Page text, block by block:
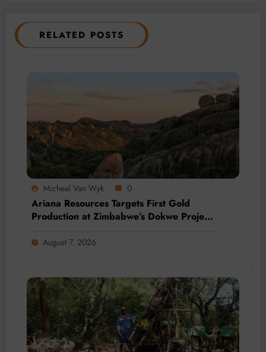
RELATED POSTS
Micheal Van Wyk 0
Ariana Resources Targets First Gold
Production at Zimbabwe’s Dokwe Project
August 7, 2026